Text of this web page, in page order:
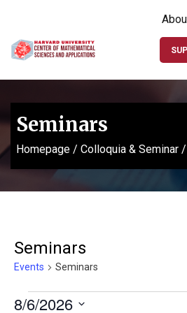
Seminars
Homepage / Colloquia & Seminar /
Seminars
Events Seminars
Events
8/6/2026